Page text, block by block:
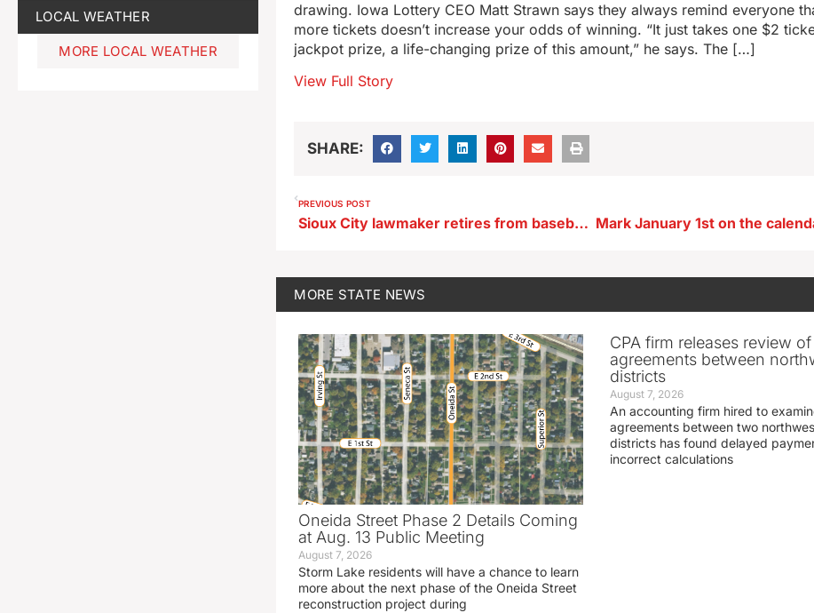
LOCAL WEATHER
MORE LOCAL WEATHER
drawing. Iowa Lottery CEO Matt Strawn says they always remind everyone
more tickets doesn’t increase your odds of winning. “It just takes one $2
jackpot prize, a life-changing prize of this amount,” he says. The […]
View Full Story
SHARE:
PREVIOUS POST
Sioux City lawmaker retires from baseball after setting age records
MORE STATE NEWS
Oneida Street Phase 2 Details Coming
at Aug. 13 Public Meeting
August 7, 2026
Storm Lake residents will have a chance to learn
more about the next phase of the Oneida Street
reconstruction project during
CPA firm releases review
agreements between
districts
August 7, 2026
An accounting firm hired to
agreements between two
districts has found delayed
incorrect calculations